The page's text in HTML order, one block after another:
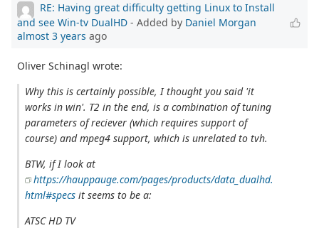
RE: Having great difficulty getting Linux to Install
and see Win-tv DualHD - Added by Daniel Morgan
almost 3 years ago
Oliver Schinagl wrote:
Why this is certainly possible, I thought you said 'it
works in win'. T2 in the end, is a combination of tuning
parameters of reciever (which requires support of
course) and mpeg4 support, which is unrelated to tvh.
BTW, if I look at
https://hauppauge.com/pages/products/data_dualhd.
html#specs it seems to be a:
ATSC HD TV